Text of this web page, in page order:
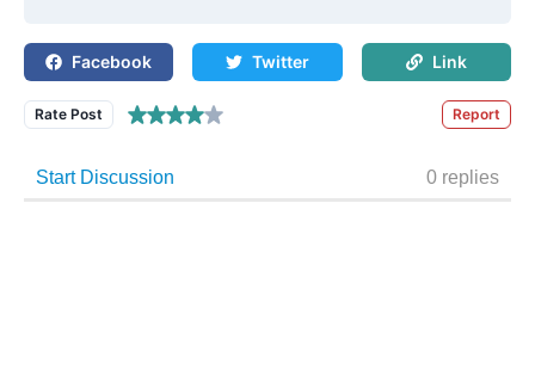
Facebook Twitter Link
Rate Post Report